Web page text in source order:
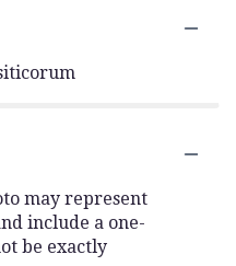
may represent
include a one-
be exactly